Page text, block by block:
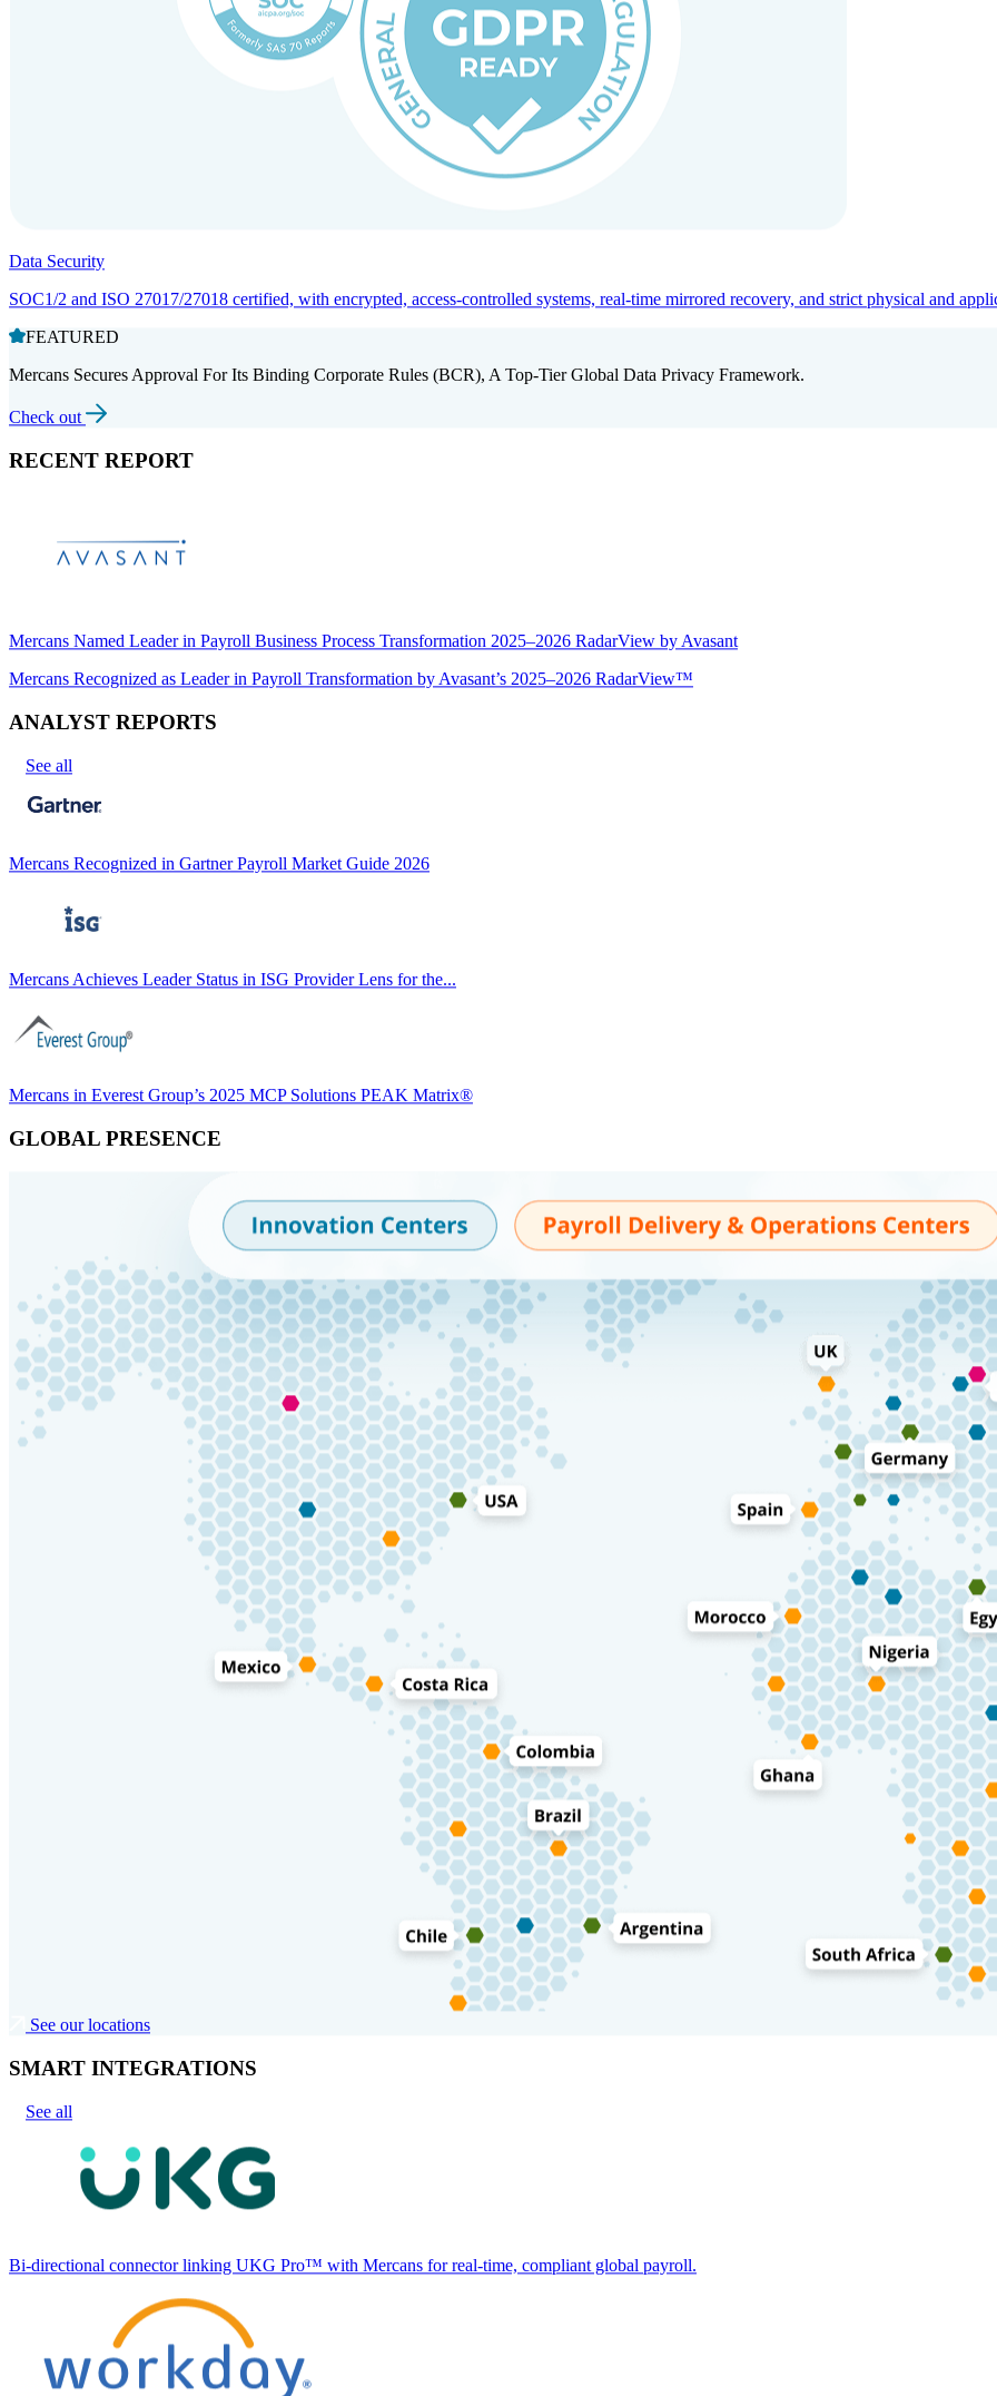
Data Security
SOC1/2 and ISO 27017/27018 certified, with encrypted, access-controlled systems, real-time mirrored recovery, and strict physical and
FEATURED
Mercans Secures Approval For Its Binding Corporate Rules (BCR), A Top-Tier Global Data Privacy Framework.
Check out
RECENT REPORT
Mercans Named Leader in Payroll Business Process Transformation 2025–2026 RadarView by Avasant
Mercans Recognized as Leader in Payroll Transformation by Avasant’s 2025–2026 RadarView™
ANALYST REPORTS
See all
Mercans Recognized in Gartner Payroll Market Guide 2026
Mercans Achieves Leader Status in ISG Provider Lens for the...
Mercans in Everest Group’s 2025 MCP Solutions PEAK Matrix®
GLOBAL PRESENCE
See our locations
SMART INTEGRATIONS
See all
Bi-directional connector linking UKG Pro™ with Mercans for real-time, compliant global payroll.